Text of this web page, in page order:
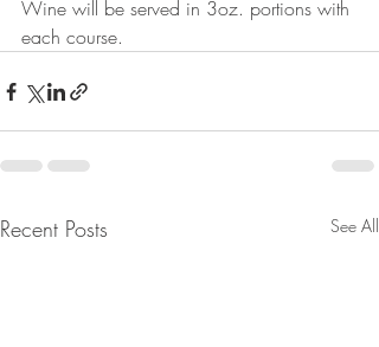
Wine will be served in 3oz. portions with
each course.
Recent Posts See All